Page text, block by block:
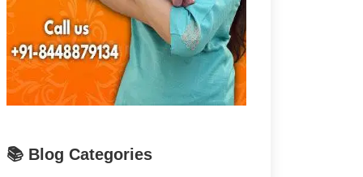
📚 Blog Categories